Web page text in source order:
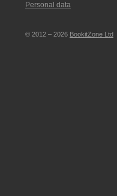
Personal data
© 2012 – 2026 BookitZone Ltd